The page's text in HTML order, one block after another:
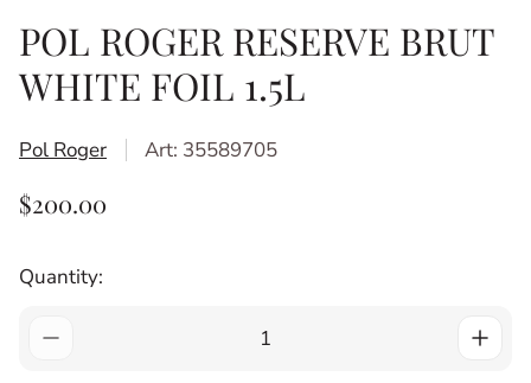
POL ROGER RESERVE BRUT
WHITE FOIL 1.5L
Pol Roger Art: 35589705
R
U
$200.00
Quantity: